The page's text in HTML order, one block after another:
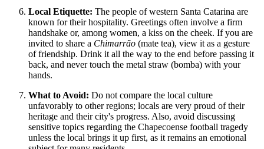
Local Etiquette: The people of western Santa Catarina are
known for their hospitality. Greetings often involve a firm
handshake or, among women, a kiss on the cheek. If you are
invited to share a Chimarrão (mate tea), view it as a gesture
of friendship. Drink it all the way to the end before passing it
back, and never touch the metal straw (bomba) with your
hands.
What to Avoid: Do not compare the local culture
unfavorably to other regions; locals are very proud of their
heritage and their city's progress. Also, avoid discussing
sensitive topics regarding the Chapecoense football tragedy
unless the local brings it up first, as it remains an emotional